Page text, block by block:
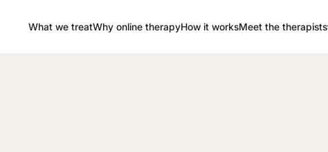
What we treatWhy online therapyHow it worksMeet the therapists